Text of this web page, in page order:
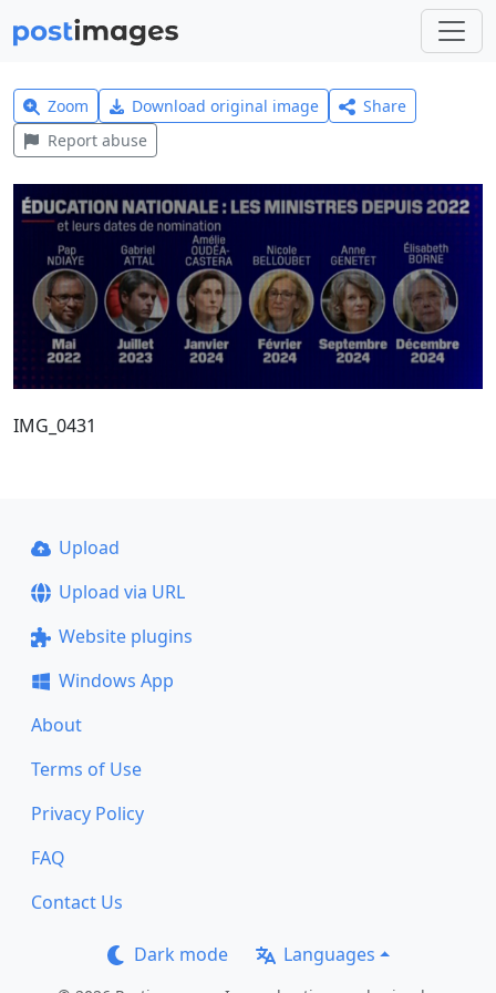
Zoom Download original image
Share
Report abuse
IMG_0431
Upload
Upload via URL
Website plugins
Windows App
About
Terms of Use
Privacy Policy
FAQ
Contact Us
Dark mode Languages